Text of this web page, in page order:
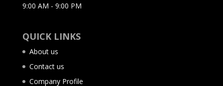
9:00 AM - 9:00 PM
QUICK LINKS
About us
Contact us
Company Profile